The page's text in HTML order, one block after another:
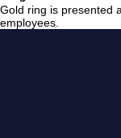
Gold ring is presented
employees.